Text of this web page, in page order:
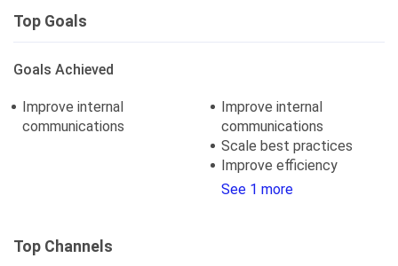
Top Goals
Goals Achieved
Improve internal
communications
Improve internal
communications
Scale best practices
Improve efficiency
See 1 more
Top Channels